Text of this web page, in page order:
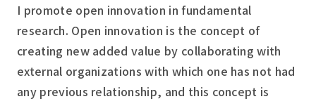
I promote open innovation in fundamental
research. Open innovation is the concept of
creating new added value by collaborating with
external organizations with which one has not had
any previous relationship, and this concept is